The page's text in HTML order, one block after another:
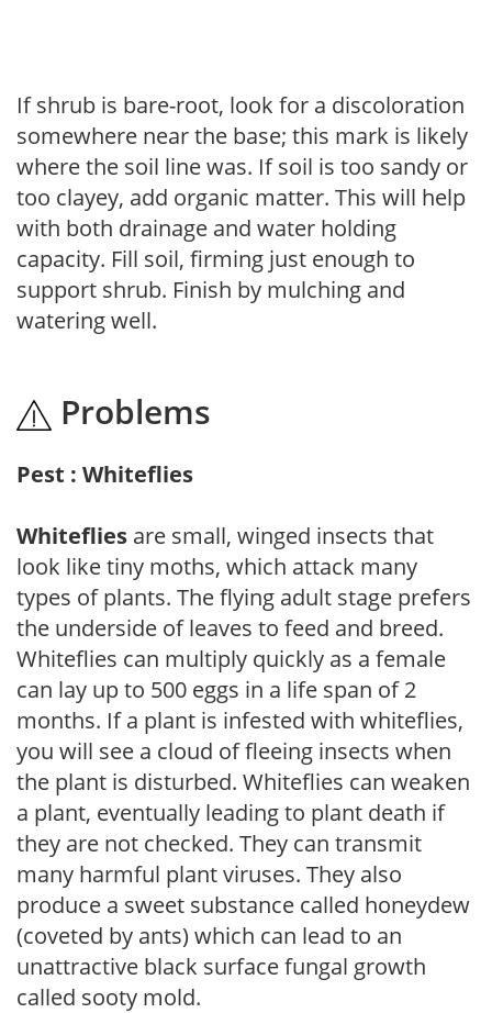
If shrub is bare-root, look for a discoloration
somewhere near the base; this mark is likely
where the soil line was. If soil is too sandy or
too clayey, add organic matter. This will help
with both drainage and water holding
capacity. Fill soil, firming just enough to
support shrub. Finish by mulching and
watering well.
Problems
Pest : Whiteflies
Whiteflies are small, winged insects that
look like tiny moths, which attack many
types of plants. The flying adult stage prefers
the underside of leaves to feed and breed.
Whiteflies can multiply quickly as a female
can lay up to 500 eggs in a life span of 2
months. If a plant is infested with whiteflies,
you will see a cloud of fleeing insects when
the plant is disturbed. Whiteflies can weaken
a plant, eventually leading to plant death if
they are not checked. They can transmit
many harmful plant viruses. They also
produce a sweet substance called honeydew
(coveted by ants) which can lead to an
unattractive black surface fungal growth
called sooty mold.